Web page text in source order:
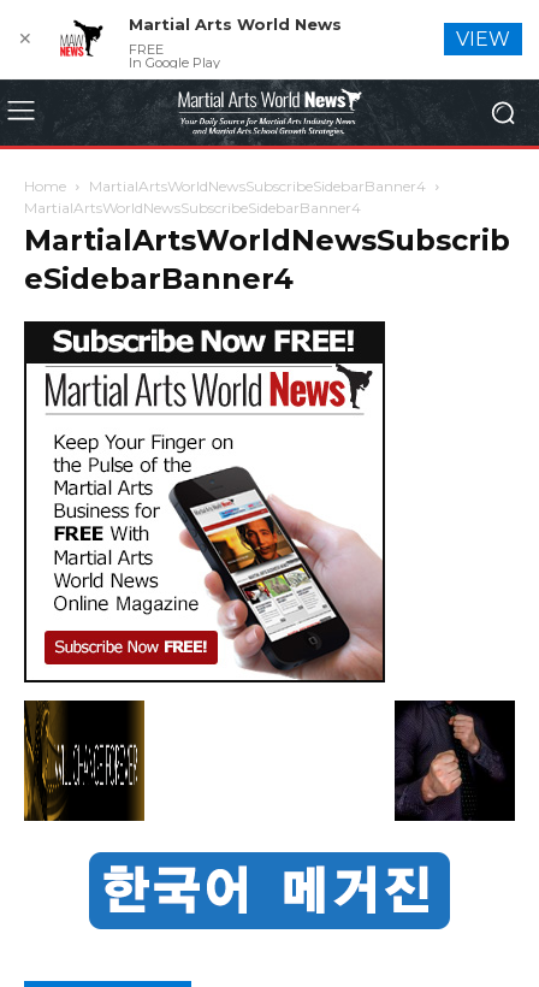
Home
MartialArtsWorldNewsSubscribeSidebarBanner4
MartialArtsWorldNewsSubscribeSidebarBanner4
MartialArtsWorldNewsSubscrib
eSidebarBanner4
✕
Martial Arts World News
FREE
In Google Play
VIEW